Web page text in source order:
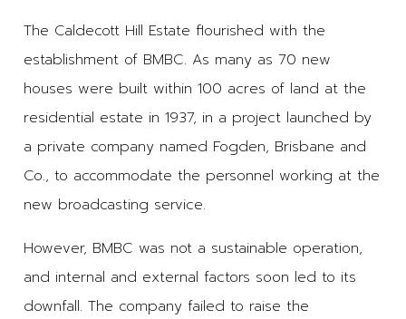
The Caldecott Hill Estate flourished with the
establishment of BMBC. As many as 70 new
houses were built within 100 acres of land at the
residential estate in 1937, in a project launched by
a private company named Fogden, Brisbane and
Co., to accommodate the personnel working at the
new broadcasting service.
However, BMBC was not a sustainable operation,
and internal and external factors soon led to its
downfall. The company failed to raise the